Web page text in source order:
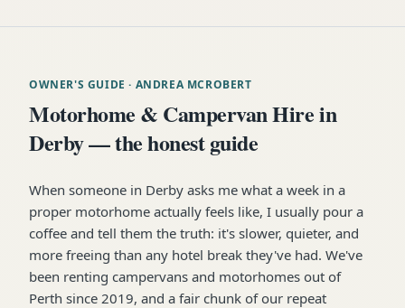
OWNER'S GUIDE · ANDREA MCROBERT
Motorhome & Campervan Hire in
Derby — the honest guide
When someone in Derby asks me what a week in a
proper motorhome actually feels like, I usually pour a
coffee and tell them the truth: it's slower, quieter, and
more freeing than any hotel break they've had. We've
been renting campervans and motorhomes out of
Perth since 2019, and a fair chunk of our repeat